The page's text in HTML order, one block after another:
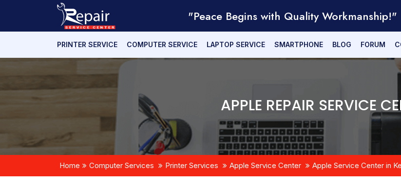
"Peace Begins with Quality Workmanship!"
PRINTER SERVICE COMPUTER SERVICE LAPTOP SERVICE SMARTPHONE BLOG FORUM
APPLE REPAIR SERVICE
Home Computer Services Printer Services Apple Service Center Apple Service Center in